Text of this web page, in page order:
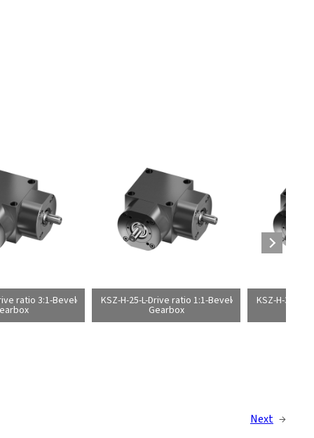
ratio 3:1-Bevel KSZ-H-25-L-Drive ratio 1:1-Bevel
Gearbox
KSZ-H-35-L-
Next →